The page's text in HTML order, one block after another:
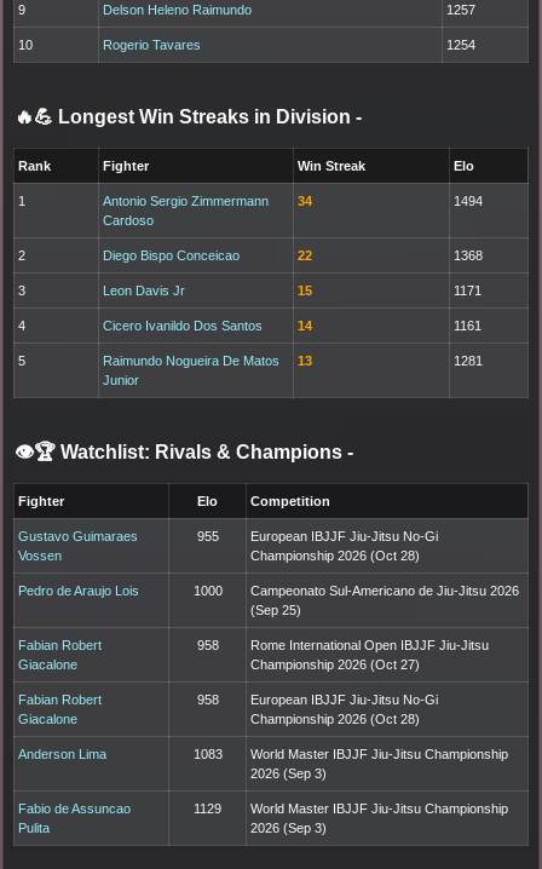
9 Delson Heleno Raimundo 1257
10 Rogerio Tavares 1254
🔥💪 Longest Win Streaks in Division -
Rank Fighter Win Streak Elo
1
Antonio Sergio Zimmermann
Cardoso
34 1494
2 Diego Bispo Conceicao 22 1368
3 Leon Davis Jr 15 1171
4 Cicero Ivanildo Dos Santos 14 1161
5
Raimundo Nogueira De Matos
Junior
13 1281
👁️🏆 Watchlist: Rivals & Champions -
Fighter Elo Competition
Gustavo Guimaraes
Vossen
955
European IBJJF Jiu-Jitsu No-Gi
Championship 2026 (Oct 28)
Pedro de Araujo Lois 1000
Campeonato Sul-Americano de Jiu-Jitsu 2026
(Sep 25)
Fabian Robert
Giacalone
958
Rome International Open IBJJF Jiu-Jitsu
Championship 2026 (Oct 27)
Fabian Robert
Giacalone
958
European IBJJF Jiu-Jitsu No-Gi
Championship 2026 (Oct 28)
Anderson Lima 1083
World Master IBJJF Jiu-Jitsu Championship
2026 (Sep 3)
Fabio de Assuncao
Pulita
1129
World Master IBJJF Jiu-Jitsu Championship
2026 (Sep 3)